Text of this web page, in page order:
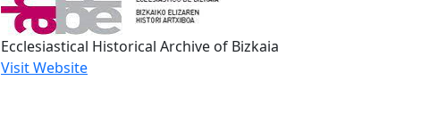
Ecclesiastical Historical Archive of Bizkaia
Visit Website